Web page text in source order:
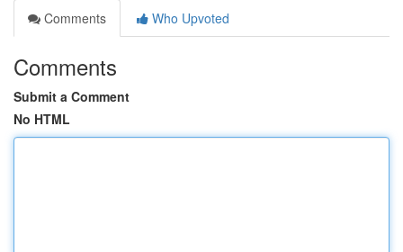
Comments
Who Upvoted
Comments
Submit a Comment
No HTML